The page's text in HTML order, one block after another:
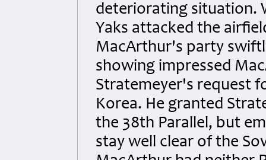
deteriorating situation.
Yaks attacked the
MacArthur's party
showing impressed
Stratemeyer's request
Korea. He granted
the 38th Parallel, but
stay well clear of the